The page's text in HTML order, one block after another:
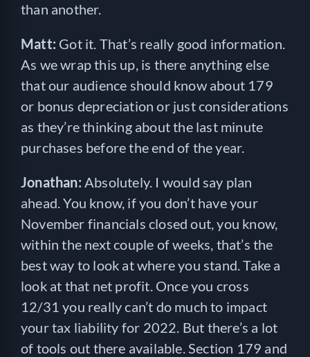
than another.
Matt: Got it. That’s really good information.
As we wrap this up, is there anything else
that our audience should know about 179
or bonus depreciation or just considerations
as they’re thinking about the last minute
purchases before the end of the year.
Jonathan: Absolutely. I would say plan
ahead. You know, if you don’t have your
November financials closed out, you know,
within the next couple of weeks, that’s the
best way to look at where you stand. Take a
look at that net profit. Once you cross
12/31 you really can’t do much to impact
your tax liability for 2022. But there’s a lot
of tools out there available. Section 179 and